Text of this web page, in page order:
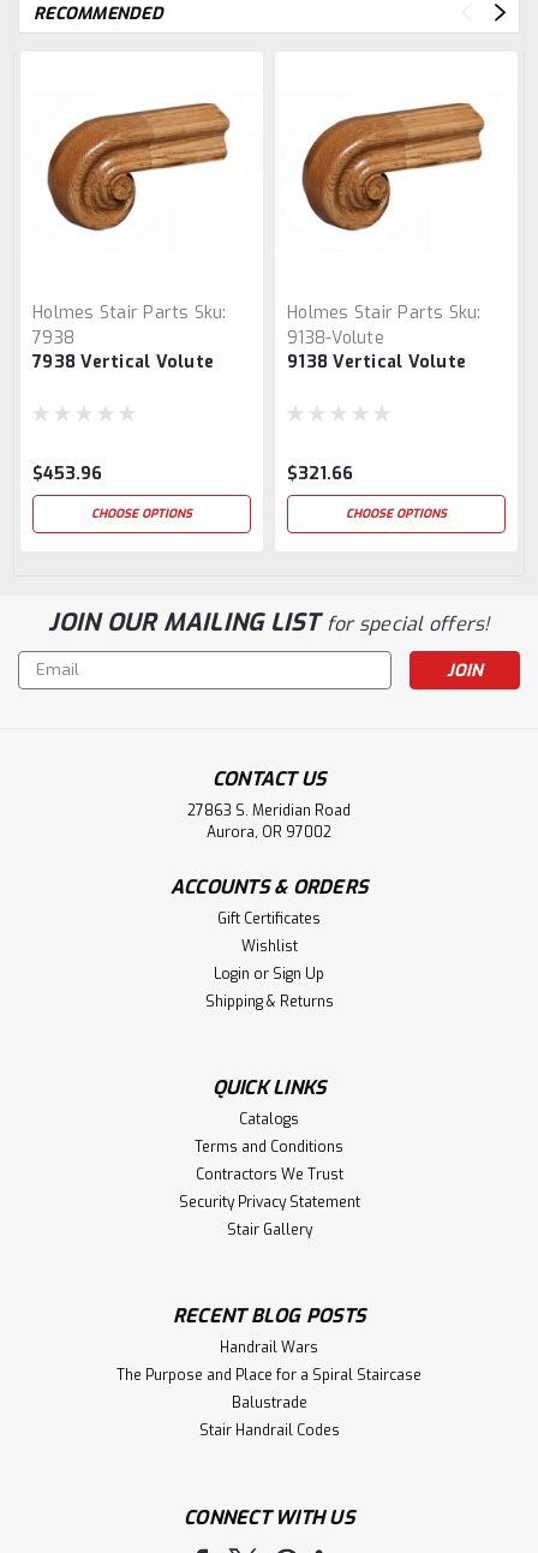
RECOMMENDED
Holmes Stair Parts Sku:
7938
7938 Vertical Volute
$453.96
CHOOSE OPTIONS
Holmes Stair Parts Sku:
9138-Volute
9138 Vertical Volute
$321.66
CHOOSE OPTIONS
JOIN OUR MAILING LISTfor special offers!
Email
Address
CONTACT US
27863 S. Meridian Road
Aurora, OR 97002
ACCOUNTS & ORDERS
Gift Certificates
Wishlist
Login or Sign Up
Shipping & Returns
QUICK LINKS
Catalogs
Terms and Conditions
Contractors We Trust
Security Privacy Statement
Stair Gallery
RECENT BLOG POSTS
Handrail Wars
The Purpose and Place for a Spiral Staircase
Balustrade
Stair Handrail Codes
CONNECT WITH US